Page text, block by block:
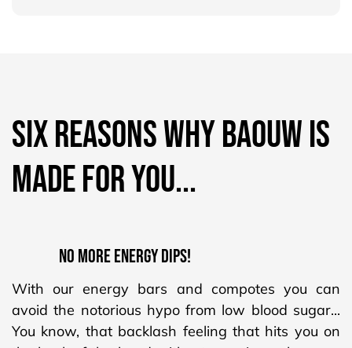
SIX REASONS WHY BAOUW IS
MADE FOR YOU...
NO MORE ENERGY DIPS!
With our energy bars and compotes you can
avoid the notorious hypo from low blood sugar...
You know, that backlash feeling that hits you on